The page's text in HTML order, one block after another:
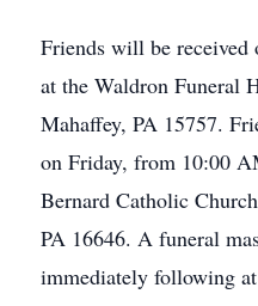
Friends will be
at the Waldron Funeral
Mahaffey, PA 15757.
on Friday, from 10:00
Bernard Catholic
PA 16646. A funeral
immediately following